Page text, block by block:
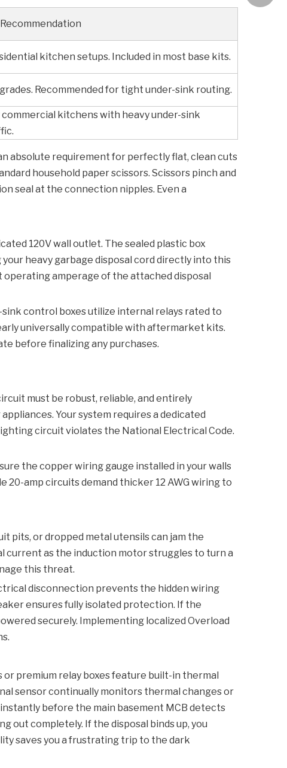
kitchen setups. Included in most base kits.
Recommended for tight under-sink routing.
kitchens with heavy under-sink
absolute requirement for perfectly flat, clean cuts
household paper scissors. Scissors pinch and
seal at the connection nipples. Even a
120V wall outlet. The sealed plastic box
heavy garbage disposal cord directly into this
amperage of the attached disposal
control boxes utilize internal relays rated to
universally compatible with aftermarket kits.
before finalizing any purchases.
must be robust, reliable, and entirely
Your system requires a dedicated
circuit violates the National Electrical Code.
the copper wiring gauge installed in your walls
20-amp circuits demand thicker 12 AWG wiring to
pits, or dropped metal utensils can jam the
current as the induction motor struggles to turn a
this threat.
disconnection prevents the hidden wiring
ensures fully isolated protection. If the
securely. Implementing localized Overload
premium relay boxes feature built-in thermal
sensor continually monitors thermal changes or
before the main basement MCB detects
out completely. If the disposal binds up, you
saves you a frustrating trip to the dark